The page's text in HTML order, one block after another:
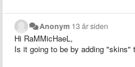
Anonym 13 år siden
Hi RaMMicHaeL,
Is it going to be by adding "skins"